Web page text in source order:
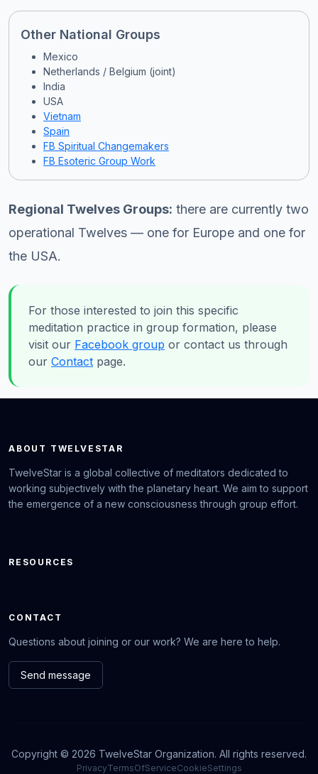
Other National Groups
Mexico
Netherlands / Belgium (joint)
India
USA
Vietnam
Spain
FB Spiritual Changemakers
FB Esoteric Group Work
Regional Twelves Groups: there are currently two
operational Twelves — one for Europe and one for
the USA.
For those interested to join this specific
meditation practice in group formation, please
visit our Facebook group or contact us through
our Contact page.
ABOUT TWELVESTAR
TwelveStar is a global collective of meditators dedicated to
working subjectively with the planetary heart. We aim to support
the emergence of a new consciousness through group effort.
RESOURCES
CONTACT
Questions about joining or our work? We are here to help.
Send message
Copyright © 2026 TwelveStar Organization. All rights reserved.
PrivacyTermsOfServiceCookieSettings